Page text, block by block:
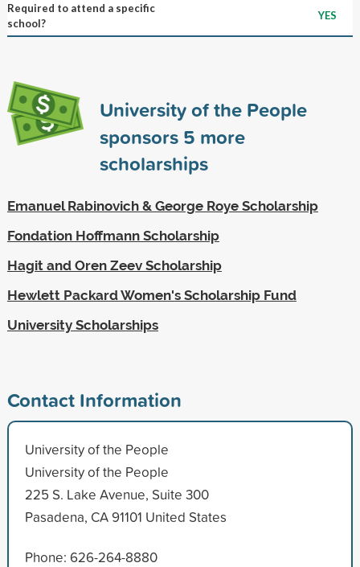
Required to attend a specific
school?
YES
University of the People
sponsors 5 more
scholarships
Emanuel Rabinovich & George Roye Scholarship
Fondation Hoffmann Scholarship
Hagit and Oren Zeev Scholarship
Hewlett Packard Women's Scholarship Fund
University Scholarships
Contact Information
University of the People
University of the People
225 S. Lake Avenue, Suite 300
Pasadena, CA 91101 United States
Phone: 626-264-8880